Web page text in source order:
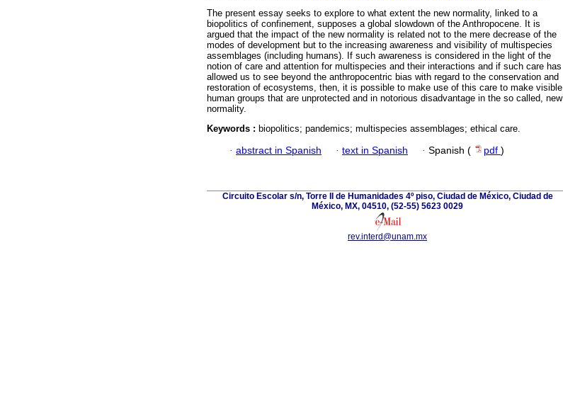
The present essay seeks to explore to what extent the new normality, linked to a
biopolitics of confinement, supposes a global slowdown of the Anthropocene. It is
argued that the impact of the new normality is related not to the mere decrease of the
modes of development but to the increasing awareness and visibility of multispecies
assemblages (including humans). If such awareness is considered in the light of the
notion of care and attention for multispecies and their interactions and if such care has
allowed us to see beyond the anthropocentric bias with regard to the conservation and
restoration of ecosystems, then, it is possible to make use of this care to make visible
human groups that are unprotected and in notorious disadvantage in the so called, new
normality.
Keywords : biopolitics; pandemics; multispecies assemblages; ethical care.
· abstract in Spanish · text in Spanish · Spanish ( pdf )
Circuito Escolar s/n, Torre II de Humanidades 4º piso, Ciudad de México, Ciudad de
México, MX, 04510, (52-55) 5623 0029
rev.interd@unam.mx